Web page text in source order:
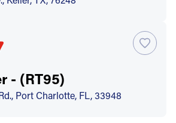
- (RT95)
Port Charlotte, FL, 33948